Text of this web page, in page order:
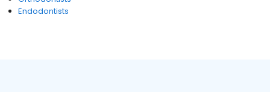
Endodontists